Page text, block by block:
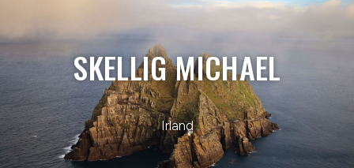
SKELLIG MICHAEL
Irland